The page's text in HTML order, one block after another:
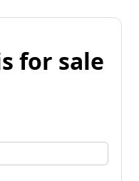
for sale